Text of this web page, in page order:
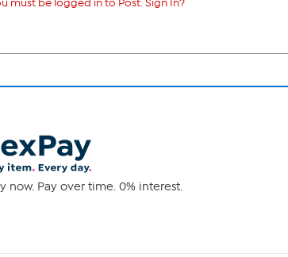
must be logged in to Post. Sign In?
now. Pay over time. 0% interest.